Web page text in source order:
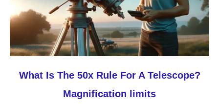
linkWhat Is The 50x Rule For A Telescope?
Magnification limits